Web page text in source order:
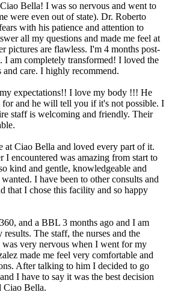
Bella! I was so nervous and went to
were even out of state). Dr. Roberto
with his patience and attention to
all my questions and made me feel at
pictures are flawless. I'm 4 months post-
am completely transformed! I loved the
and care. I highly recommend.
expectations!! I love my body !!! He
and he will tell you if it's not possible. I
staff is welcoming and friendly. Their
at Ciao Bella and loved every part of it.
I encountered was amazing from start to
kind and gentle, knowledgeable and
I have been to other consults and
that I chose this facility and so happy
and a BBL 3 months ago and I am
The staff, the nurses and the
very nervous when I went for my
made me feel very comfortable and
After talking to him I decided to go
I have to say it was the best decision
Ciao Bella.